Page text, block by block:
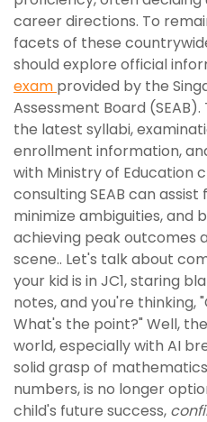
career directions. To
facets of these
should explore official
exam provided by the
Assessment Board
the latest syllabi,
enrollment information,
with Ministry of Education
consulting SEAB can
minimize ambiguities, and
achieving peak outcomes
scene.. Let's talk about
your kid is in JC1, staring
notes, and you're thinking,
What's the point?" Well,
world, especially with AI
solid grasp of
numbers, is no longer
child's future success,